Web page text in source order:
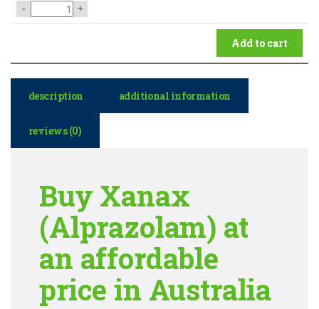
- +
Add to cart
description additional information
reviews (0)
Buy Xanax
(Alprazolam) at
an affordable
price in Australia